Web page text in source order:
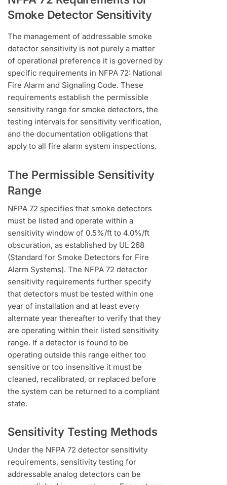
Smoke Detector Sensitivity
The management of addressable smoke
detector sensitivity is not purely a matter
of operational preference it is governed by
specific requirements in NFPA 72: National
Fire Alarm and Signaling Code. These
requirements establish the permissible
sensitivity range for smoke detectors, the
testing intervals for sensitivity verification,
and the documentation obligations that
apply to all fire alarm system inspections.
The Permissible Sensitivity
Range
NFPA 72 specifies that smoke detectors
must be listed and operate within a
sensitivity window of 0.5%/ft to 4.0%/ft
obscuration, as established by UL 268
(Standard for Smoke Detectors for Fire
Alarm Systems). The NFPA 72 detector
sensitivity requirements further specify
that detectors must be tested within one
year of installation and at least every
alternate year thereafter to verify that they
are operating within their listed sensitivity
range. If a detector is found to be
operating outside this range either too
sensitive or too insensitive it must be
cleaned, recalibrated, or replaced before
the system can be returned to a compliant
state.
Sensitivity Testing Methods
Under the NFPA 72 detector sensitivity
requirements, sensitivity testing for
addressable analog detectors can be